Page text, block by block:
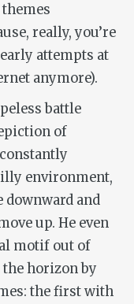
really, you’re
attempts at
anymore).
battle
of
environment,
downward and
up. He even
motif out of
horizon by
the first with